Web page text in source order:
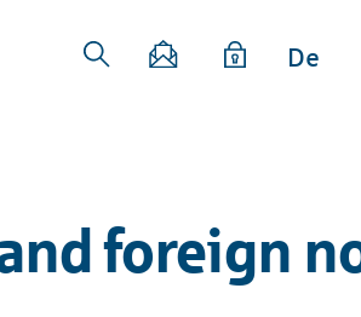
De
foreign